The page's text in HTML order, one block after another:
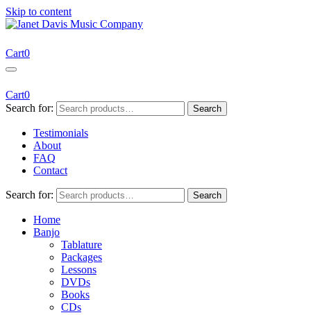
Skip to content
Janet Davis Music Company
Resources for Acoustic Musicians
Cart0
Cart0
Search for:
Search
Testimonials
About
FAQ
Contact
Search for: Search
Home
Banjo
Tablature
Packages
Lessons
DVDs
Books
CDs